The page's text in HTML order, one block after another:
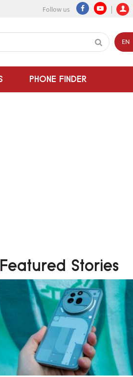
Follow us
PHONE FINDER
EN
Featured Stories